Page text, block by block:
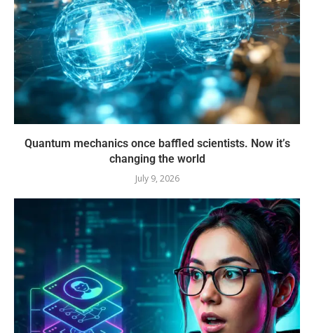
Quantum mechanics once baffled scientists. Now it’s
changing the world
July 9, 2026